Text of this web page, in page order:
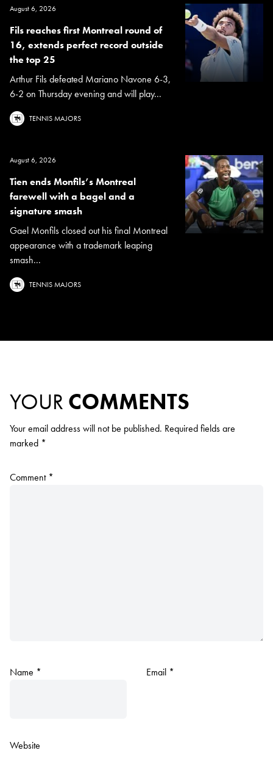
August 6, 2026
Fils reaches first Montreal round of
16, extends perfect record outside
the top 25
Arthur Fils defeated Mariano Navone 6-3,
6-2 on Thursday evening and will play...
TENNIS MAJORS
August 6, 2026
Tien ends Monfils’s Montreal
farewell with a bagel and a
signature smash
Gael Monfils closed out his final Montreal
appearance with a trademark leaping
smash...
TENNIS MAJORS
YOUR COMMENTS
Your email address will not be published. Required fields are
marked *
Comment *
Name * Email *
Website